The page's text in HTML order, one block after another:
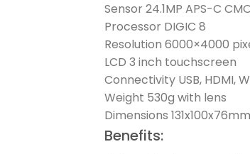
Sensor 24.1MP APS-C
Processor DIGIC 8
Resolution 6000×4000
LCD 3 inch touchscreen
Connectivity USB, HDMI,
Weight 530g with lens
Dimensions 131x100x76mm
Benefits: